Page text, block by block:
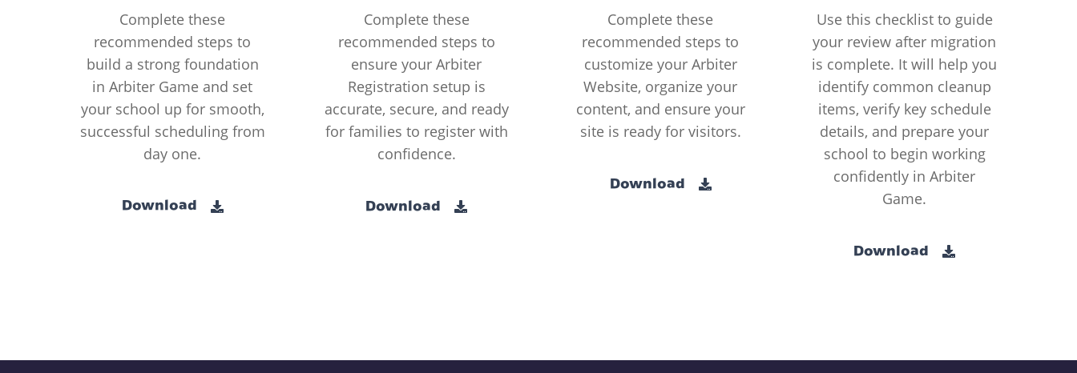
Complete these
recommended steps to
build a strong foundation
in Arbiter Game and set
your school up for smooth,
successful scheduling from
day one.
Download
Complete these
recommended steps to
ensure your Arbiter
Registration setup is
accurate, secure, and ready
for families to register with
confidence.
Download
Complete these
recommended steps to
customize your Arbiter
Website, organize your
content, and ensure your
site is ready for visitors.
Download
Use this checklist to guide
your review after migration
is complete. It will help you
identify common cleanup
items, verify key schedule
details, and prepare your
school to begin working
confidently in Arbiter
Game.
Download